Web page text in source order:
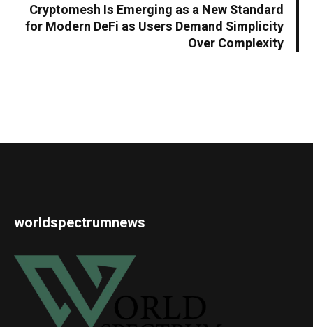
Cryptomesh Is Emerging as a New Standard
for Modern DeFi as Users Demand Simplicity
Over Complexity
worldspectrumnews